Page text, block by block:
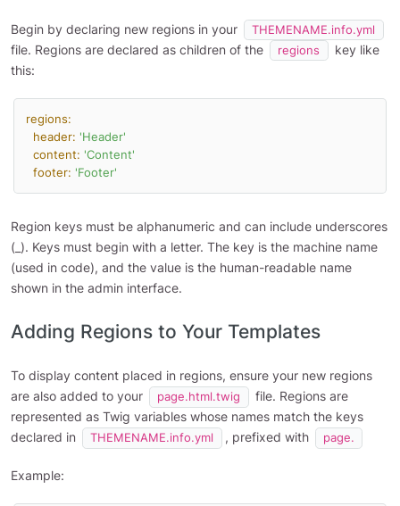
Begin by declaring new regions in your THEMENAME.info.yml
file. Regions are declared as children of the regions
key like
this:
regions:
header: 'Header'
content: 'Content'
footer: 'Footer'
Region keys must be alphanumeric and can include underscores
(_). Keys must begin with a letter. The key is the machine name
(used in code), and the value is the human-readable name
shown in the admin interface.
Adding Regions to Your Templates
To display content placed in regions, ensure your new regions
are also added to your
page.html.twig
file. Regions are
represented as Twig variables whose names match the keys
declared in
THEMENAME.info.yml , prefixed with page.
Example: